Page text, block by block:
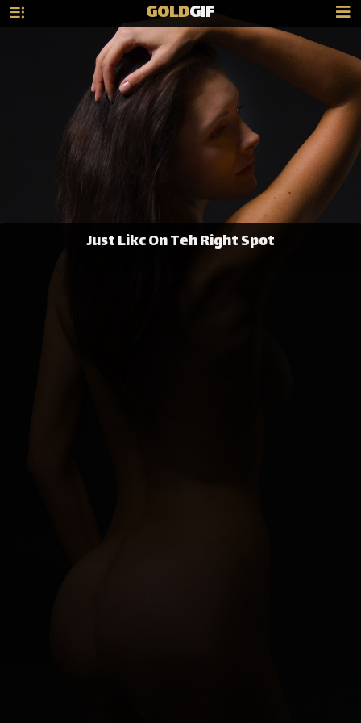
GOLDGIF
Just Likc On Teh Right Spot